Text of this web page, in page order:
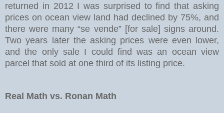
returned in 2012 I was surprised to find that asking
prices on ocean view land had declined by 75%, and
there were many “se vende” [for sale] signs around.
Two years later the asking prices were even lower,
and the only sale I could find was an ocean view
parcel that sold at one third of its listing price.
Real Math vs. Ronan Math